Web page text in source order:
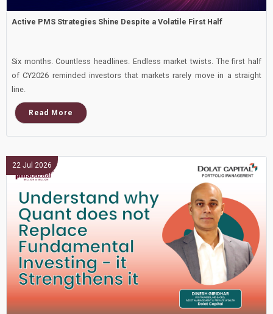
Active PMS Strategies Shine Despite a Volatile First Half
Six months. Countless headlines. Endless market twists. The first half
of CY2026 reminded investors that markets rarely move in a straight
line.
Read More
22 Jul 2026